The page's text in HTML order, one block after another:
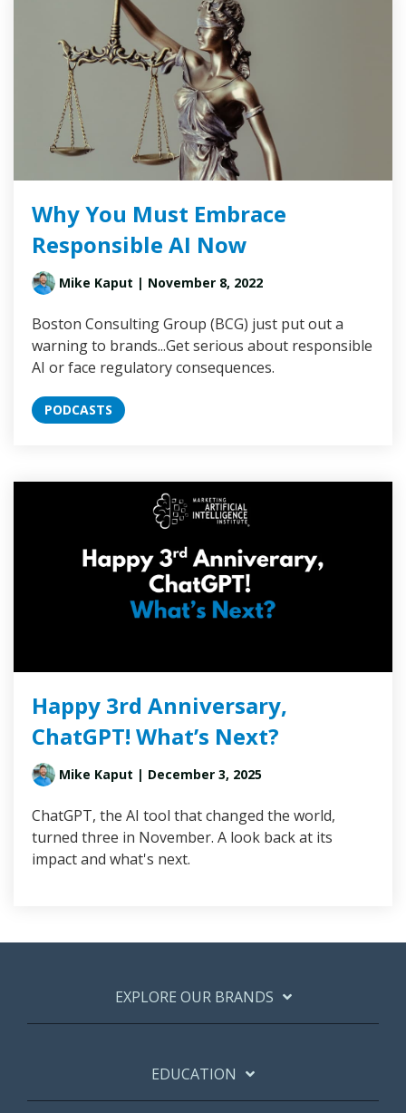
Why You Must Embrace
Responsible AI Now
Mike Kaput | November 8, 2022
Boston Consulting Group (BCG) just put out a
warning to brands...Get serious about responsible
AI or face regulatory consequences.
PODCASTS
Happy 3rd Anniversary,
ChatGPT! What’s Next?
Mike Kaput | December 3, 2025
ChatGPT, the AI tool that changed the world,
turned three in November. A look back at its
impact and what's next.
EXPLORE OUR BRANDS
EDUCATION